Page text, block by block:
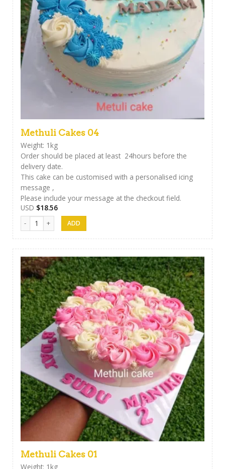
Methuli Cakes 04
Weight: 1kg
Order should be placed at least 24hours before the
delivery date.
This cake can be customised with a personalised icing
message ,
Please include your message at the checkout field.
USD $18.56
Methuli Cakes 04 quantity
Methuli Cakes 01
Weight: 1kg